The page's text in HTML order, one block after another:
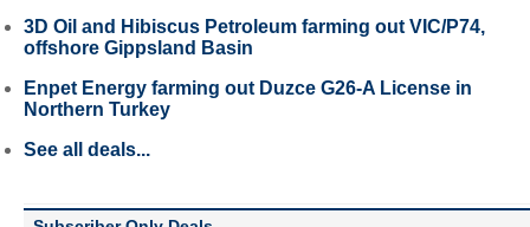
3D Oil and Hibiscus Petroleum farming out VIC/P74,
offshore Gippsland Basin
Enpet Energy farming out Duzce G26-A License in
Northern Turkey
See all deals...